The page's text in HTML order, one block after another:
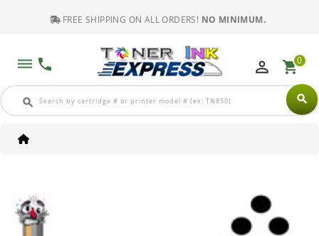
FREE SHIPPING ON ALL ORDERS! NO MINIMUM.
dehaze phone
search search
perm_identity shopping_cart0